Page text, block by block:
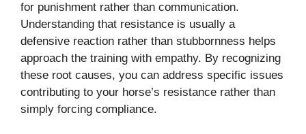
for punishment rather than communication.
Understanding that resistance is usually a
defensive reaction rather than stubbornness helps
approach the training with empathy. By recognizing
these root causes, you can address specific issues
contributing to your horse’s resistance rather than
simply forcing compliance.